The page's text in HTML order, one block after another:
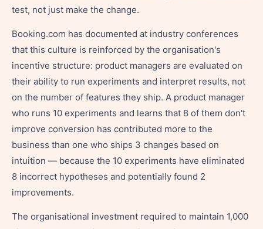
test, not just make the change.
Booking.com has documented at industry conferences
that this culture is reinforced by the organisation's
incentive structure: product managers are evaluated on
their ability to run experiments and interpret results, not
on the number of features they ship. A product manager
who runs 10 experiments and learns that 8 of them don't
improve conversion has contributed more to the
business than one who ships 3 changes based on
intuition — because the 10 experiments have eliminated
8 incorrect hypotheses and potentially found 2
improvements.
The organisational investment required to maintain 1,000